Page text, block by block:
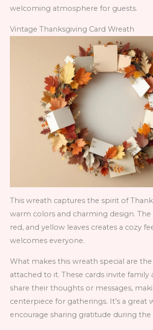
welcoming atmosphere for guests.
Vintage Thanksgiving Card Wreath
This wreath captures the spirit of
warm colors and charming design.
red, and yellow leaves creates a cozy
welcomes everyone.
What makes this wreath special are
attached to it. These cards invite family
share their thoughts or messages,
centerpiece for gatherings. It’s a great
encourage sharing gratitude during the